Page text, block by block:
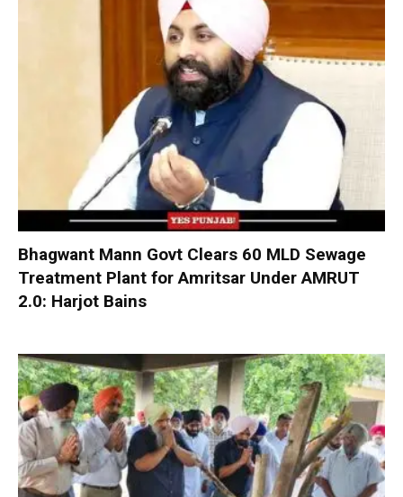
Bhagwant Mann Govt Clears 60 MLD Sewage
Treatment Plant for Amritsar Under AMRUT
2.0: Harjot Bains